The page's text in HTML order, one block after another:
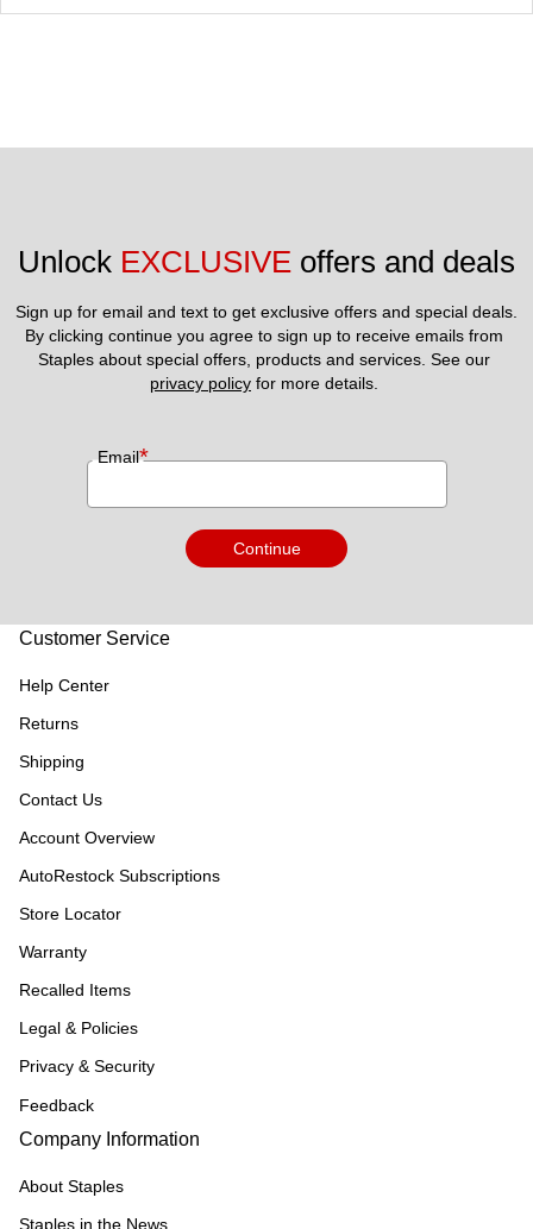
Unlock EXCLUSIVE offers and deals
Sign up for email and text to get exclusive offers and special deals.
By clicking continue you agree to sign up to receive emails from
privacy policy for more details.
Email*
Continue
Customer Service
Help Center
Returns
Shipping
Contact Us
Account Overview
AutoRestock Subscriptions
Store Locator
Warranty
Recalled Items
Legal & Policies
Privacy & Security
Feedback
Company Information
About Staples
Staples in the News